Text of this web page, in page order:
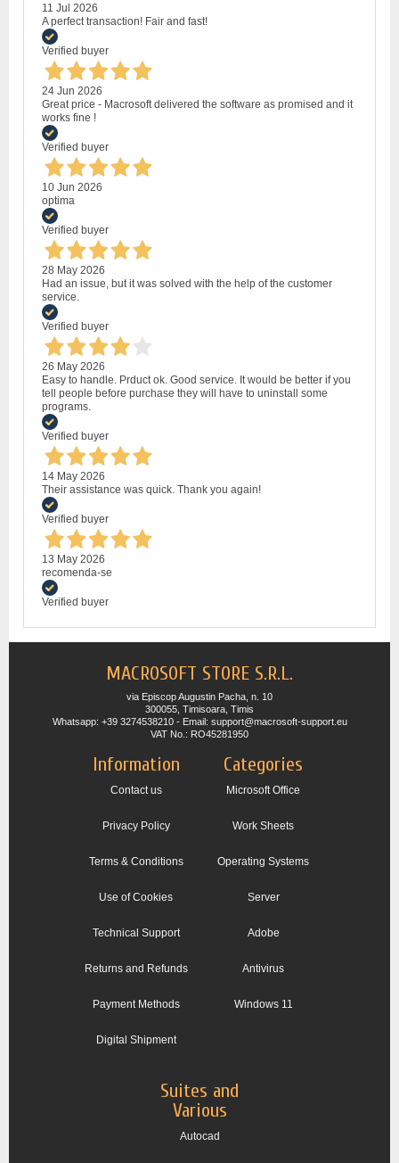
11 Jul 2026
A perfect transaction! Fair and fast!
Verified buyer
24 Jun 2026
Great price - Macrosoft delivered the software as promised and it
works fine !
Verified buyer
10 Jun 2026
optima
Verified buyer
28 May 2026
Had an issue, but it was solved with the help of the customer
service.
Verified buyer
26 May 2026
Easy to handle. Prduct ok. Good service. It would be better if you
tell people before purchase they will have to uninstall some
programs.
Verified buyer
14 May 2026
Their assistance was quick. Thank you again!
Verified buyer
13 May 2026
recomenda-se
Verified buyer
MACROSOFT STORE S.R.L.
via Episcop Augustin Pacha, n. 10
300055, Timisoara, Timis
Whatsapp: +39 3274538210 - Email: support@macrosoft-support.eu
VAT No.: RO45281950
Information
Contact us
Privacy Policy
Terms & Conditions
Use of Cookies
Technical Support
Returns and Refunds
Payment Methods
Digital Shipment
Categories
Microsoft Office
Work Sheets
Operating Systems
Server
Adobe
Antivirus
Windows 11
Suites and
Various
Autocad